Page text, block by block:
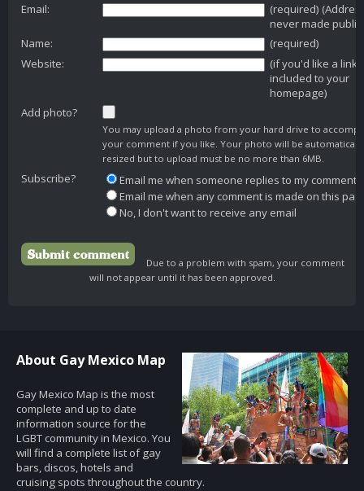
Email:
(required)
never made public)
Name:
(required)
Website:
(if you'd like a link
included to your
homepage)
Add photo?
You may upload a photo from your hard drive to
your comment if you like. Your photo will be automatically
resized but to upload must be no more than 6MB.
Subscribe?
Email me when someone replies to my comment
Email me when any comment is made on this
No, I don't want to receive any email
Due to a problem with spam, your comment
will not appear until it has been approved.
About Gay Mexico Map
Gay Mexico Map is the most
complete and up to date
information source for the
LGBT community in Mexico. You
will find a complete list of gay
bars, discos, hotels and
cruising spots throughout the country.